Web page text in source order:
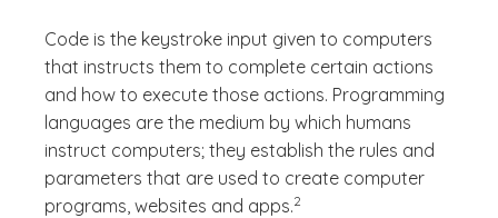
Code is the keystroke input given to computers
that instructs them to complete certain actions
and how to execute those actions. Programming
languages are the medium by which humans
instruct computers; they establish the rules and
parameters that are used to create computer
programs, websites and apps.
(See disclaimer
2
)